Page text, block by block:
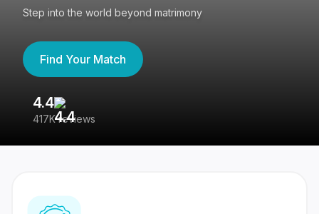
Step into the world beyond matrimony
Find Your Match
4.4
417K reviews